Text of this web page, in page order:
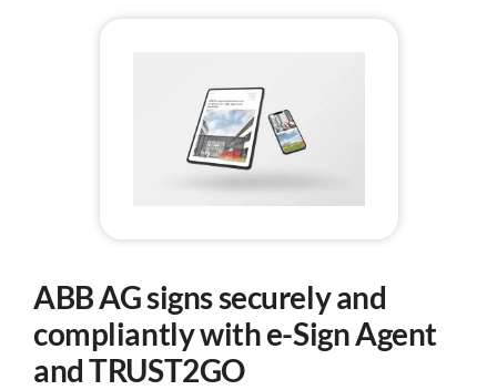
ABB AG signs securely and
compliantly with e-Sign Agent
and TRUST2GO